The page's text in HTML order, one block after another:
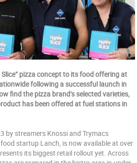
pizza concept to its food offering at
following a successful launch in
find the pizza brand’s selected varieties,
has been offered at fuel stations in
by streamers Knossi and Trymacs
startup Lanch, is now available at over
its biggest retail rollout yet. Across